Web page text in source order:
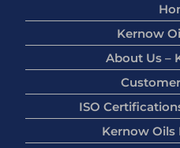
Kernow
About Us –
ISO
Kernow Oils